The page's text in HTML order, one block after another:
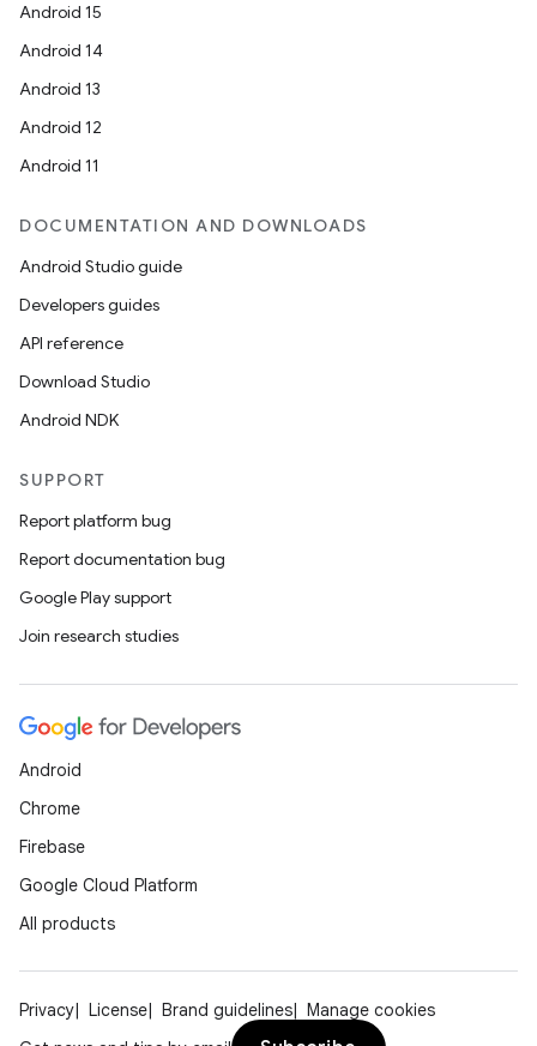
Android 15
Android 14
Android 13
Android 12
Android 11
DOCUMENTATION AND DOWNLOADS
Android Studio guide
Developers guides
API reference
Download Studio
Android NDK
SUPPORT
Report platform bug
Report documentation bug
Google Play support
Join research studies
Android
Chrome
Firebase
Google Cloud Platform
All products
Privacy License Brand guidelines
Manage cookies